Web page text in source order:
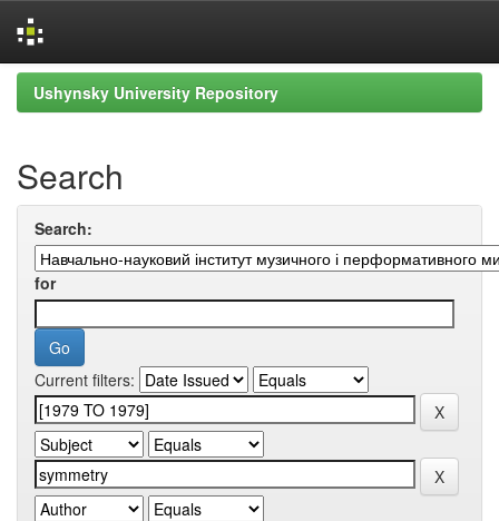
Skip
navigation
Ushynsky University Repository
Search
Search:
for
Current filters: